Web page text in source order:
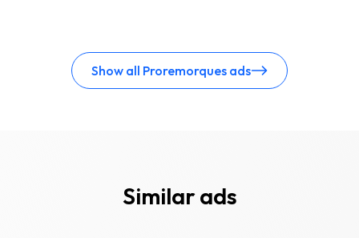
Show all Proremorques ads
Similar ads